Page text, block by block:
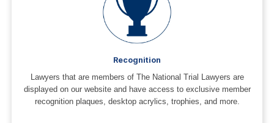
Recognition
Lawyers that are members of The National Trial Lawyers are
displayed on our website and have access to exclusive member
recognition plaques, desktop acrylics, trophies, and more.